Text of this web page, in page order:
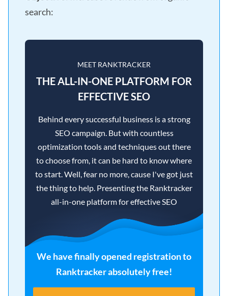
search:
MEET RANKTRACKER
THE ALL-IN-ONE PLATFORM FOR
EFFECTIVE SEO
Behind every successful business is a strong
SEO campaign. But with countless
optimization tools and techniques out there
to choose from, it can be hard to know where
to start. Well, fear no more, cause I've got just
the thing to help. Presenting the Ranktracker
all-in-one platform for effective SEO
We have finally opened registration to
Ranktracker absolutely free!